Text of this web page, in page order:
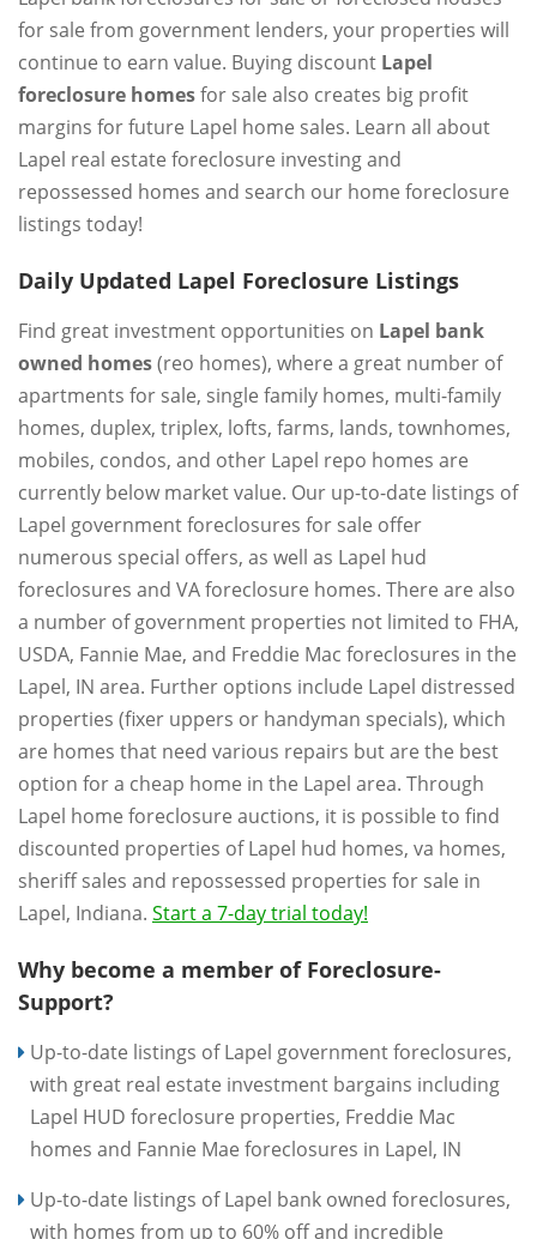
for sale from government lenders, your properties will
continue to earn value. Buying discount Lapel
foreclosure homesfor sale also creates big profit
margins for future Lapel home sales. Learn all about
Lapel real estate foreclosure investing and
repossessed homes and search our home foreclosure
listings today!
Daily Updated Lapel Foreclosure Listings
Find great investment opportunities on Lapel bank
owned homes(reo homes), where a great number of
apartments for sale, single family homes, multi-family
homes, duplex, triplex, lofts, farms, lands, townhomes,
mobiles, condos, and other Lapel repo homes are
currently below market value. Our up-to-date listings of
Lapel government foreclosures for sale offer
numerous special offers, as well as Lapel hud
foreclosures and VA foreclosure homes. There are also
a number of government properties not limited to FHA,
USDA, Fannie Mae, and Freddie Mac foreclosures in the
Lapel, IN area. Further options include Lapel distressed
properties (fixer uppers or handyman specials), which
are homes that need various repairs but are the best
option for a cheap home in the Lapel area. Through
Lapel home foreclosure auctions, it is possible to find
discounted properties of Lapel hud homes, va homes,
sheriff sales and repossessed properties for sale in
Lapel, Indiana. Start a 7-day trial today!
Why become a member of Foreclosure-
Support?
Up-to-date listings of Lapel government foreclosures,
with great real estate investment bargains including
Lapel HUD foreclosure properties, Freddie Mac
homes and Fannie Mae foreclosures in Lapel, IN
Up-to-date listings of Lapel bank owned foreclosures,
with homes from up to 60% off and incredible